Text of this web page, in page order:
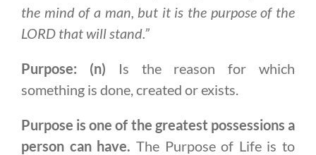
the mind of a man, but it is the purpose of the
LORD that will stand.”
Purpose: (n) Is the reason for which
something is done, created or exists.
Purpose is one of the greatest possessions a
person can have. The Purpose of Life is to